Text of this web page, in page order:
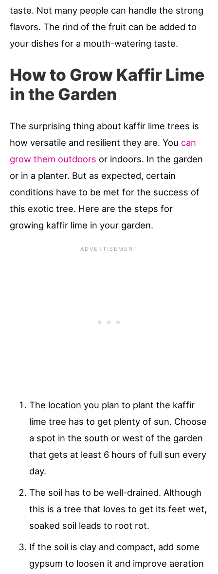
taste. Not many people can handle the strong
flavors. The rind of the fruit can be added to
your dishes for a mouth-watering taste.
How to Grow Kaffir Lime
in the Garden
The surprising thing about kaffir lime trees is
how versatile and resilient they are. You can
grow them outdoors or indoors. In the garden
or in a planter. But as expected, certain
conditions have to be met for the success of
this exotic tree. Here are the steps for
growing kaffir lime in your garden.
The location you plan to plant the kaffir
lime tree has to get plenty of sun. Choose
a spot in the south or west of the garden
that gets at least 6 hours of full sun every
day.
The soil has to be well-drained. Although
this is a tree that loves to get its feet wet,
soaked soil leads to root rot.
If the soil is clay and compact, add some
gypsum to loosen it and improve aeration